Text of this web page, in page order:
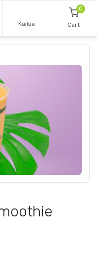
Kailua
0
Cart